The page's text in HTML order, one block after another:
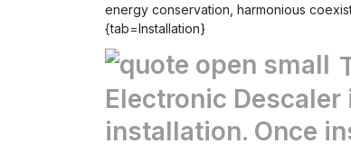
energy conservation, harmonious
{tab=Installation}
Electronic
installation. Once